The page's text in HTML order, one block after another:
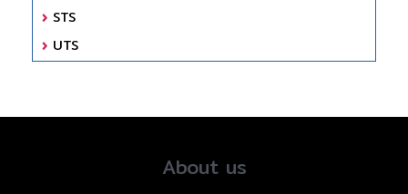
STS
UTS
About us